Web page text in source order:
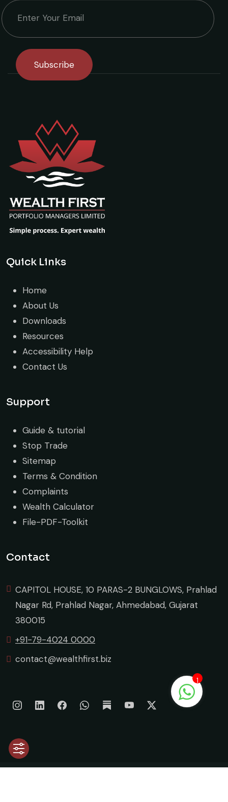
Quick Links
Home
About Us
Downloads
Resources
Accessibility Help
Contact Us
Support
Guide & tutorial
Stop Trade
Sitemap
Terms & Condition
Complaints
Wealth Calculator
File-PDF-Toolkit
Contact
CAPITOL HOUSE, 10 PARAS-2 BUNGLOWS, Prahlad
Nagar Rd, Prahlad Nagar, Ahmedabad, Gujarat
380015
+91-79-4024 0000
contact@wealthfirst.biz
1